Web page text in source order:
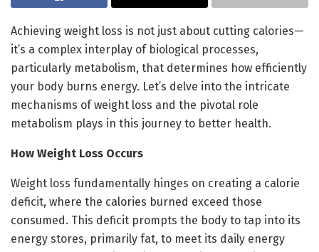
Achieving weight loss is not just about cutting calories—
it’s a complex interplay of biological processes,
particularly metabolism, that determines how efficiently
your body burns energy. Let’s delve into the intricate
mechanisms of weight loss and the pivotal role
metabolism plays in this journey to better health.
How Weight Loss Occurs
Weight loss fundamentally hinges on creating a calorie
deficit, where the calories burned exceed those
consumed. This deficit prompts the body to tap into its
energy stores, primarily fat, to meet its daily energy